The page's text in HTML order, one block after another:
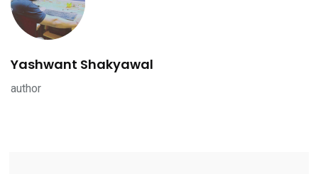
Yashwant Shakyawal
author